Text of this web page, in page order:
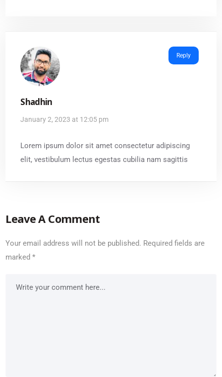
Reply
Shadhin
January 2, 2023 at 12:05 pm
Lorem ipsum dolor sit amet consectetur adipiscing
elit, vestibulum lectus egestas cubilia nam sagittis
Leave A Comment
Your email address will not be published. Required fields are
marked*